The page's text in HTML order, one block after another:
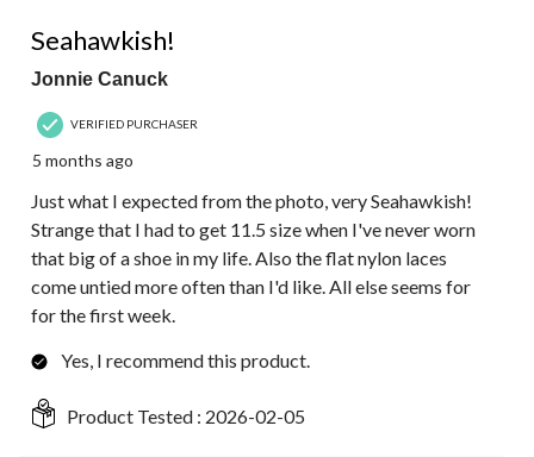
Seahawkish!
Jonnie Canuck
VERIFIED PURCHASER
5 months ago
Just what I expected from the photo, very Seahawkish!
Strange that I had to get 11.5 size when I've never worn
that big of a shoe in my life. Also the flat nylon laces
come untied more often than I'd like. All else seems for
for the first week.
Yes, I recommend this product.
Product Tested : 2026-02-05